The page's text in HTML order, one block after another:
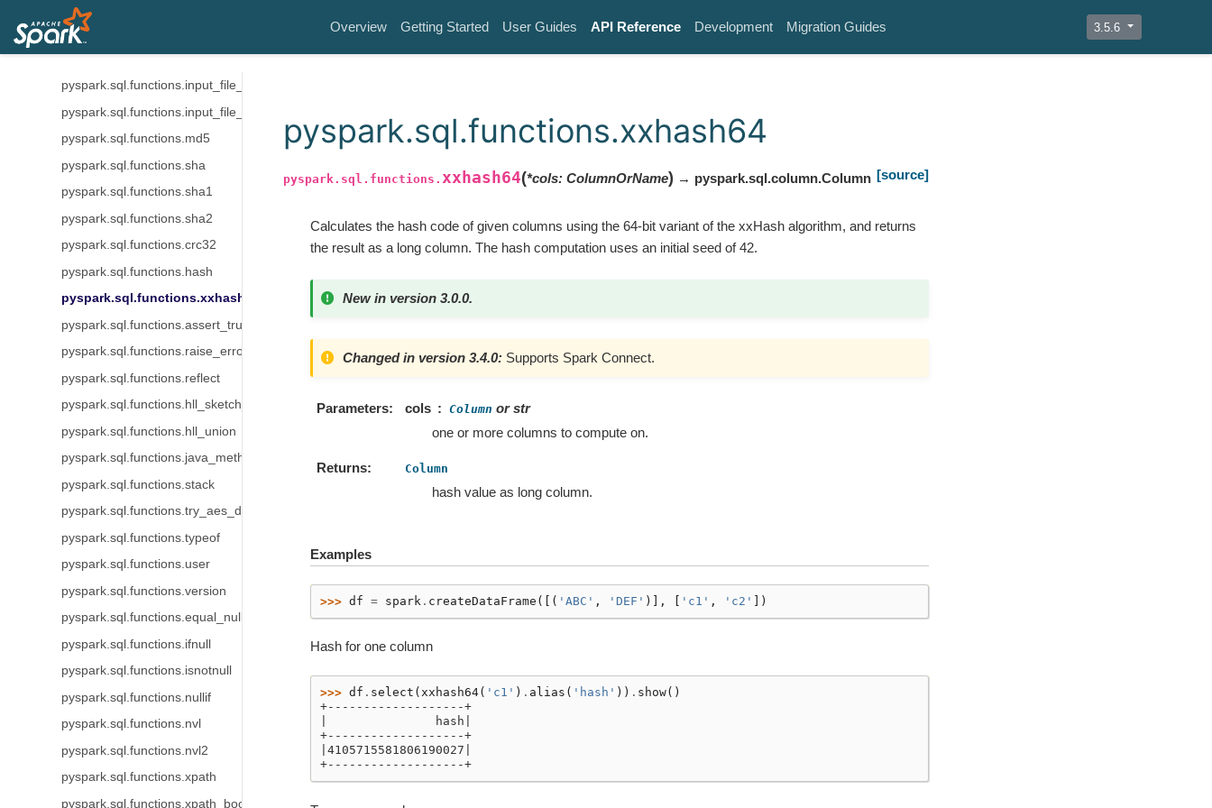
Overview Getting Started User Guides API Reference Development Migration Guides 3.5.6
pyspark.sql.functions.current_database
pyspark.sql.functions.current_schema
pyspark.sql.functions.current_user
pyspark.sql.functions.input_file_block_length
pyspark.sql.functions.input_file_block_start
pyspark.sql.functions.md5
pyspark.sql.functions.sha
pyspark.sql.functions.sha1
pyspark.sql.functions.sha2
pyspark.sql.functions.crc32
pyspark.sql.functions.hash
pyspark.sql.functions.xxhash64
pyspark.sql.functions.assert_true
pyspark.sql.functions.raise_error
pyspark.sql.functions.reflect
pyspark.sql.functions.hll_sketch_estimate
pyspark.sql.functions.hll_union
pyspark.sql.functions.java_method
pyspark.sql.functions.stack
pyspark.sql.functions.try_aes_decrypt
pyspark.sql.functions.typeof
pyspark.sql.functions.user
pyspark.sql.functions.version
pyspark.sql.functions.equal_null
pyspark.sql.functions.ifnull
pyspark.sql.functions.isnotnull
pyspark.sql.functions.nullif
pyspark.sql.functions.nvl
pyspark.sql.functions.nvl2
pyspark.sql.functions.xpath
pyspark.sql.functions.xpath_boolean
pyspark.sql.functions.xxhash64
pyspark.sql.functions. xxhash64(*cols: ColumnOrName) → pyspark.sql.column.Column [source]
Calculates the hash code of given columns using the 64-bit variant of the xxHash algorithm, and returns
the result as a long column. The hash computation uses an initial seed of 42.
New in version 3.0.0.
Changed in version 3.4.0: Supports Spark Connect.
Parameters cols Column or str
one or more columns to compute on.
Returns Column
hash value as long column.
Examples
>>> df = spark . createDataFrame ([( 'ABC' , 'DEF' )], 'c1' , 'c2' ])
Hash for one column
>>> df . select ( xxhash64( 'c1' ) . alias ( 'hash' )) . show()
+-------------------+
|               hash|
+-------------------+
|4105715581806190027|
+-------------------+